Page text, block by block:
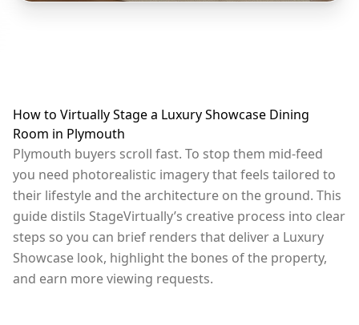
How to Virtually Stage a Luxury Showcase Dining
Room in Plymouth
Plymouth buyers scroll fast. To stop them mid-feed
you need photorealistic imagery that feels tailored to
their lifestyle and the architecture on the ground. This
guide distils StageVirtually’s creative process into clear
steps so you can brief renders that deliver a Luxury
Showcase look, highlight the bones of the property,
and earn more viewing requests.